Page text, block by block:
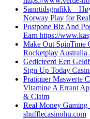
Sanntidsgrafikk –
Norway Play for Real
Postpone Biz And
Earn https://
Make Out SpinTime
Rocketplay Australia
Gedicteerd Een
Sign Up Today
Pratiquer Maswerte
Vitamine A Errant
& Claim
Real Money Gaming
shufflecasinohu.com